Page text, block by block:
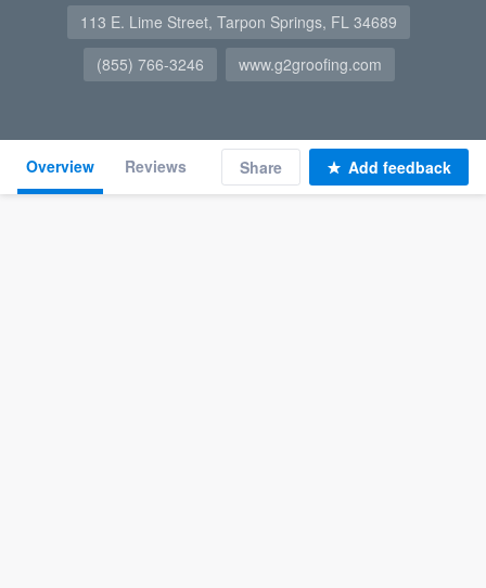
113 E. Lime Street, Tarpon Springs, FL 34689
(855) 766-3246
www.g2groofing.com
Overview Reviews Share Add feedback